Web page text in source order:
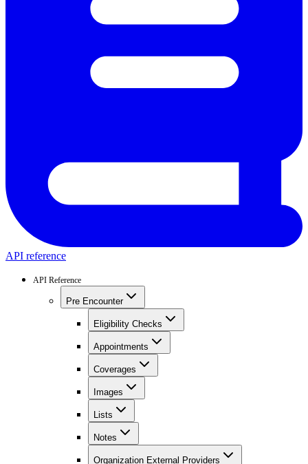
API reference
API Reference
Pre Encounter
Eligibility Checks
Appointments
Coverages
Images
Lists
Notes
Organization External Providers